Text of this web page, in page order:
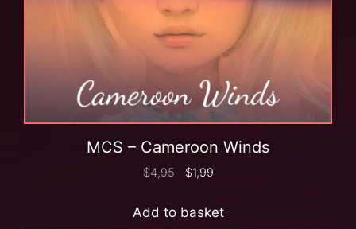
MCS – Cameroon Winds
$4,95 $1,99
Add to basket